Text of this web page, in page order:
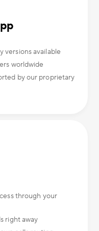
versions available
worldwide
by our proprietary
through your
right away